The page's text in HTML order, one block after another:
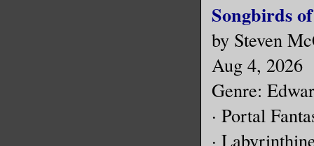
Songbirds
by Steven
Aug 4, 2026
Genre:
· Portal
·